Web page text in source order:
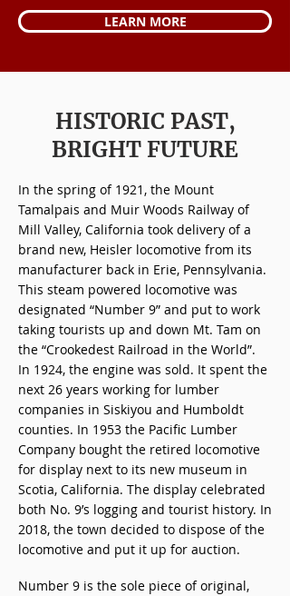
LEARN MORE
HISTORIC PAST,
BRIGHT FUTURE
In the spring of 1921, the Mount
Tamalpais and Muir Woods Railway of
Mill Valley, California took delivery of a
brand new, Heisler locomotive from its
manufacturer back in Erie, Pennsylvania.
This steam powered locomotive was
designated “Number 9” and put to work
taking tourists up and down Mt. Tam on
the “Crookedest Railroad in the World”.
In 1924, the engine was sold. It spent the
next 26 years working for lumber
companies in Siskiyou and Humboldt
counties. In 1953 the Pacific Lumber
Company bought the retired locomotive
for display next to its new museum in
Scotia, California. The display celebrated
both No. 9’s logging and tourist history. In
2018, the town decided to dispose of the
locomotive and put it up for auction.
Number 9 is the sole piece of original,